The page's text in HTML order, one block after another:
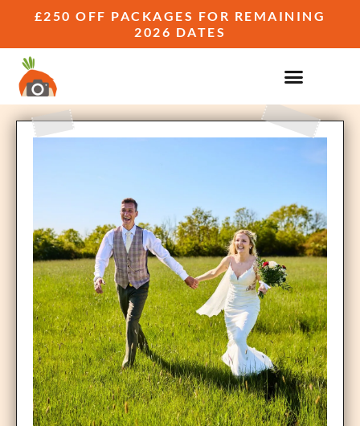
£250 OFF PACKAGES FOR REMAINING
2026 DATES